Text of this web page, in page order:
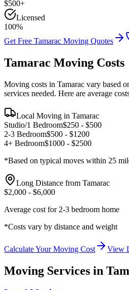
$500+
Licensed
100%
Get Free Tamarac Moving Quotes
Tamarac Moving Costs
Moving costs in Tamarac vary based
services needed. Here are average
Local Moving in Tamarac
Studio/1 Bedroom$250 - $500
2-3 Bedroom$500 - $1200
4+ Bedroom$1000 - $2500
*Based on typical moves within 25
Long Distance from Tamarac
$2,000 - $6,000
Average cost for 2-3 bedroom home
*Costs vary by distance and weight
Calculate Your Moving Cost View
Moving Services in